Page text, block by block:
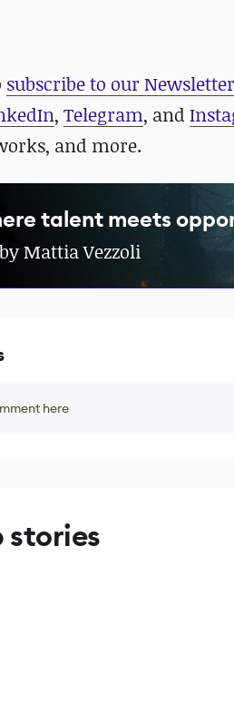
subscribe to our Newsletter
, Telegram, and
and more.
talent meets
Mattia Vezzoli
here
stories